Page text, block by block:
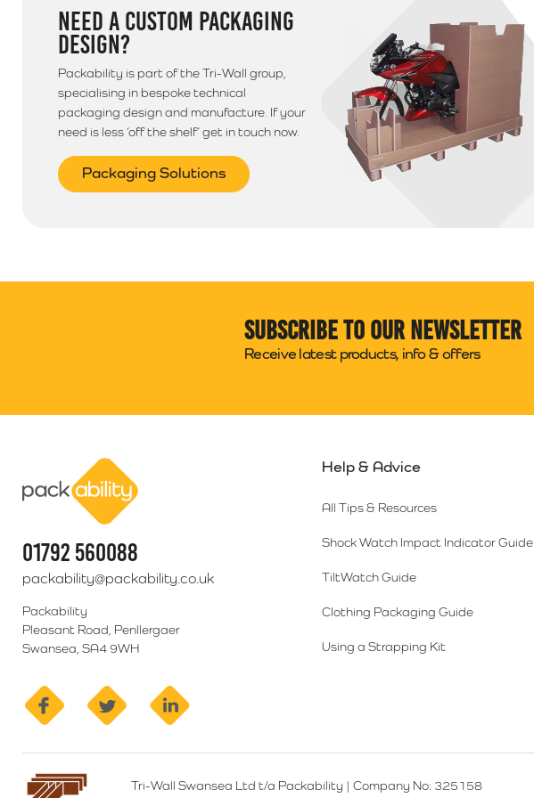
NEED A CUSTOM PACKAGING
DESIGN?
Packability is part of the Tri-Wall group,
specialising in bespoke technical
packaging design and manufacture. If your
need is less ‘off the shelf’ get in touch now.
Packaging Solutions
Subscribe to our newsletter
Receive latest products, info & offers
01792 560088
packability@packability.co.uk
Packability
Pleasant Road, Penllergaer
Swansea, SA4 9WH
facebook twitter
Help & Advice
All Tips & Resources
Shock Watch Impact Indicator Guide
TiltWatch Guide
Clothing Packaging Guide
Using a Strapping Kit
Tri-Wall Swansea Ltd t/a Packability | Company No: 325158